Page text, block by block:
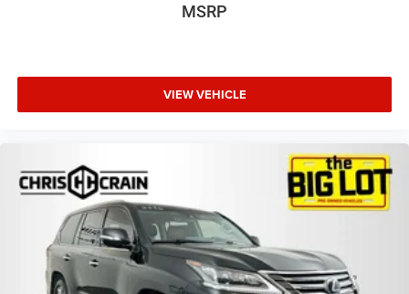
MSRP
VIEW VEHICLE